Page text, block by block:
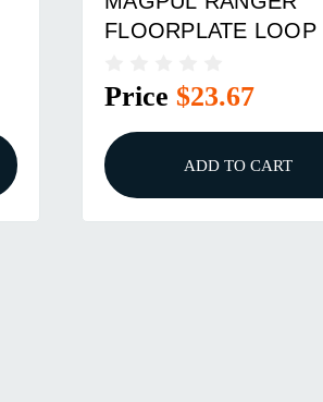
3-PAK, DARK EARTH
Price $23.67
ADD TO CART